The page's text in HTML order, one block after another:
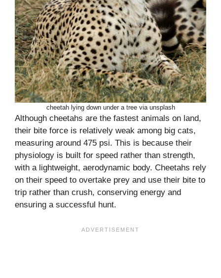
cheetah lying down under a tree via unsplash
Although cheetahs are the fastest animals on land,
their bite force is relatively weak among big cats,
measuring around 475 psi. This is because their
physiology is built for speed rather than strength,
with a lightweight, aerodynamic body. Cheetahs rely
on their speed to overtake prey and use their bite to
trip rather than crush, conserving energy and
ensuring a successful hunt.